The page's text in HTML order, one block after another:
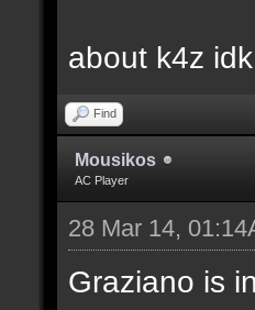
about k4z
Find
Mousikos
AC Player
28 Mar 14,
Graziano is